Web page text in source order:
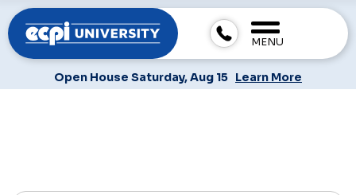
MENU
Open House Saturday, Aug 15 Learn More